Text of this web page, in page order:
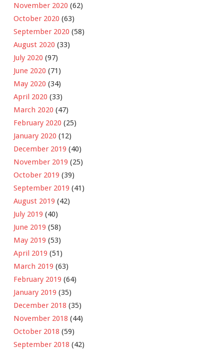
November 2020 (62)
October 2020 (63)
September 2020 (58)
August 2020 (33)
July 2020 (97)
June 2020 (71)
May 2020 (34)
April 2020 (33)
March 2020 (47)
February 2020 (25)
January 2020 (12)
December 2019 (40)
November 2019 (25)
October 2019 (39)
September 2019 (41)
August 2019 (42)
July 2019 (40)
June 2019 (58)
May 2019 (53)
April 2019 (51)
March 2019 (63)
February 2019 (64)
January 2019 (35)
December 2018 (35)
November 2018 (44)
October 2018 (59)
September 2018 (42)